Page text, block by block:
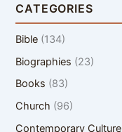
CATEGORIES
Bible (134)
Biographies (23)
Books (83)
Church (96)
Contemporary Culture